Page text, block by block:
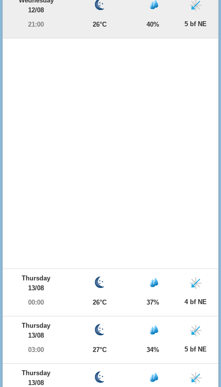
12/08
21:00
26°C 40% 5 bf NE
Thursday
13/08
00:00
26°C 37% 4 bf NE
Thursday
13/08
03:00
27°C 34% 5 bf NE
Thursday
13/08